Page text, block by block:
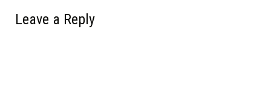
Leave a Reply